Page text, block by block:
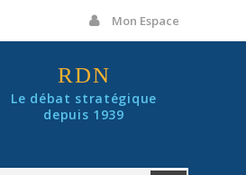
Mon Espace
RDN
Le débat stratégique
depuis 1939